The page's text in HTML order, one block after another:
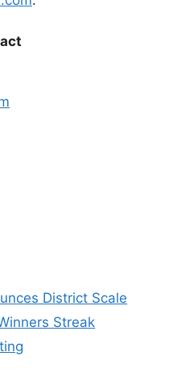
District Scale
Streak